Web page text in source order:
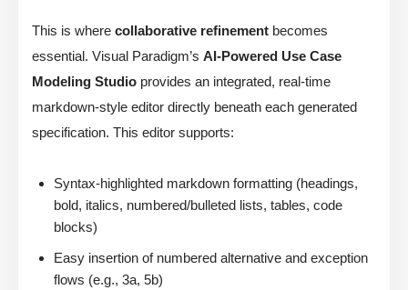
This is where collaborative refinement becomes
essential. Visual Paradigm’s AI-Powered Use Case
Modeling Studio provides an integrated, real-time
markdown-style editor directly beneath each generated
specification. This editor supports:
Syntax-highlighted markdown formatting (headings,
bold, italics, numbered/bulleted lists, tables, code
blocks)
Easy insertion of numbered alternative and exception
flows (e.g., 3a, 5b)